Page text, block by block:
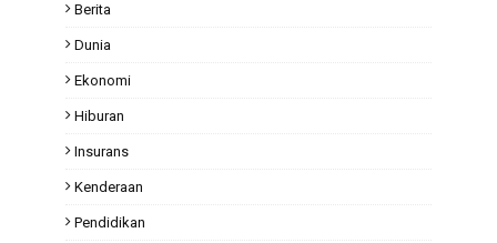
Berita
Dunia
Ekonomi
Hiburan
Insurans
Kenderaan
Pendidikan